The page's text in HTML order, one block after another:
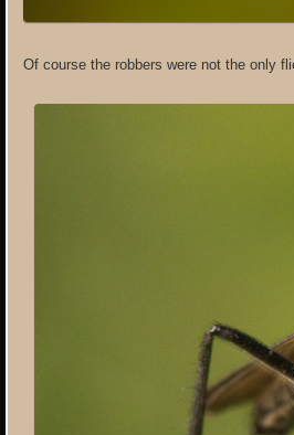
Of course the robbers were not the only